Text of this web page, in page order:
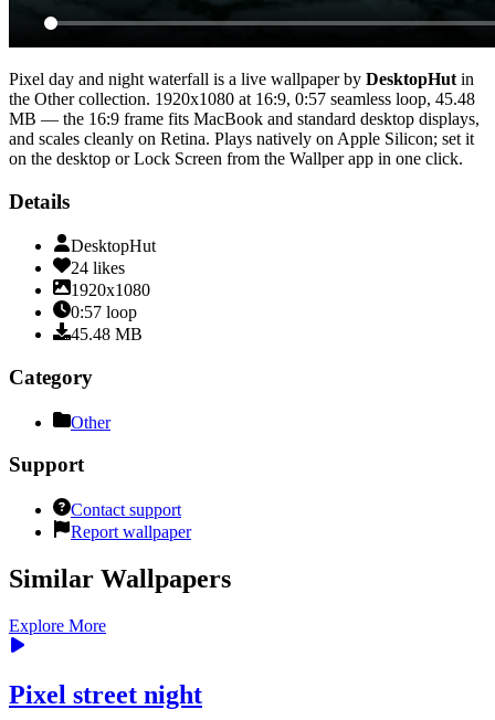
Pixel day and night waterfall is a live wallpaper by DesktopHut in
the Othercollection. 1920x1080 at 16:9, 0:57 seamless loop, 45.48
MB — the 16:9 frame fits MacBook and standard desktop displays,
and scales cleanly on Retina. Plays natively on Apple Silicon; set it
on the desktop or Lock Screen from the Wallper app in one click.
Details
DesktopHut
24 likes
1920x1080
0:57 loop
45.48 MB
Category
Other
Support
Contact support
Report wallpaper
Similar Wallpapers
Explore More
Pixel street night